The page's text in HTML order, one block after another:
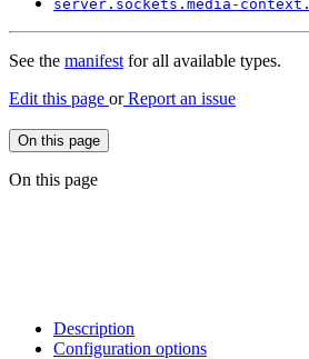
server. sockets. media- context.
See the manifestfor all available types.
Edit this page orReport an issue
On this page
On this page
Description
Configuration options